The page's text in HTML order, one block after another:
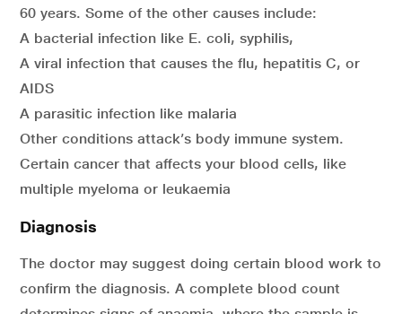
60 years. Some of the other causes include:
A bacterial infection like E. coli, syphilis,
A viral infection that causes the flu, hepatitis C, or
AIDS
A parasitic infection like malaria
Other conditions attack’s body immune system.
Certain cancer that affects your blood cells, like
multiple myeloma or leukaemia
Diagnosis
The doctor may suggest doing certain blood work to
confirm the diagnosis. A complete blood count